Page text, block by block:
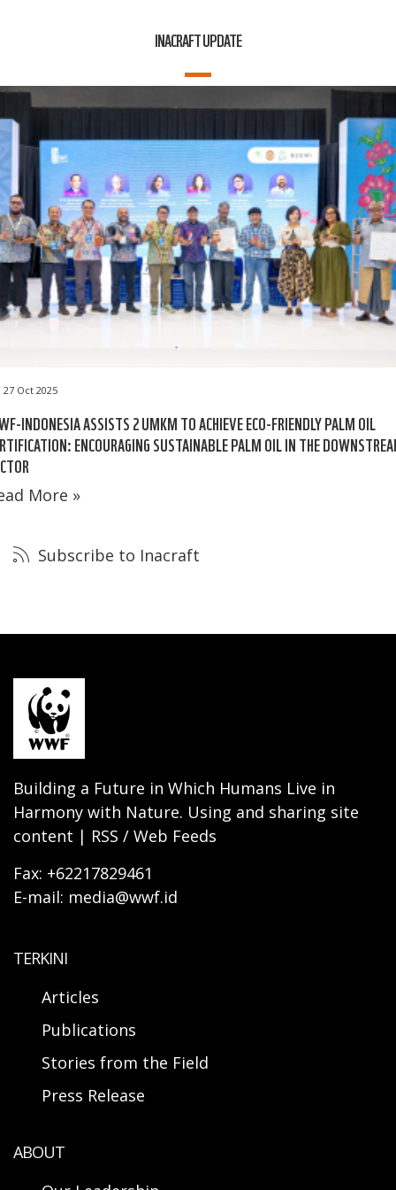
INACRAFT UPDATE
27 Oct 2025
INDONESIA ASSISTS 2 UMKM TO ACHIEVE ECO-FRIENDLY PALM OIL
ENCOURAGING SUSTAINABLE PALM OIL IN THE
More »
Subscribe to Inacraft
Building a Future in Which Humans Live in
Harmony with Nature. Using and sharing site
content | RSS / Web Feeds
Fax: +62217829461
E-mail: media@wwf.id
TERKINI
Articles
Publications
Stories from the Field
Press Release
ABOUT